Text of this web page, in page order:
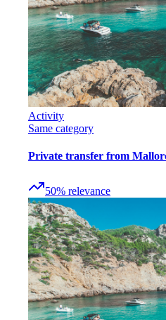
Activity
Same category
Private transfer from
50% relevance